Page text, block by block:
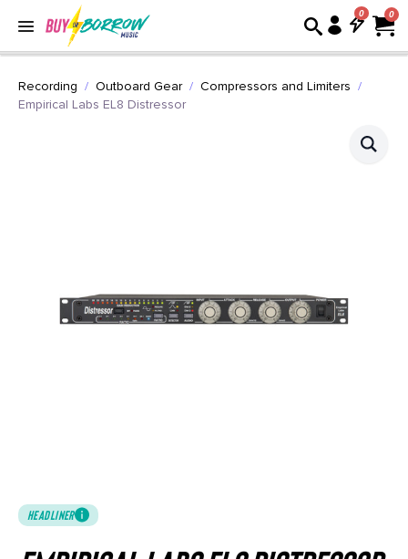
0
Recording Outboard Gear
Compressors and Limiters
Empirical Labs EL8 Distressor
HEADLINER